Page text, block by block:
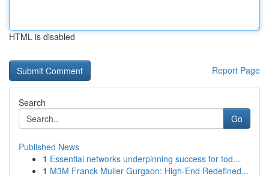
HTML is disabled
Report Page
Search
Go
Published News
1 Essential networks underpinning success for tod...
1 M3M Franck Muller Gurgaon: High-End Redefined...